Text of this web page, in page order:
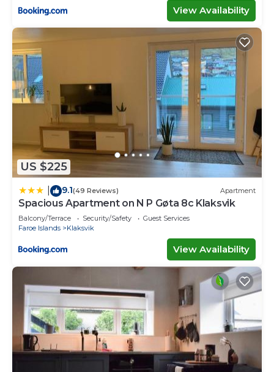
View Availability
US $225
9.1(49 Reviews) Apartment
Spacious Apartment on N P Gøta 8c Klaksvik
Balcony/Terrace Security/Safety
Guest Services
Faroe Islands
Klaksvik
View Availability